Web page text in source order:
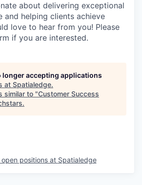
about delivering exceptional
and helping clients achieve
love to hear from you! Please
if you are interested.
longer accepting applications
at Spatialedge.
similar to "Customer Success
.
open positions at Spatialedge